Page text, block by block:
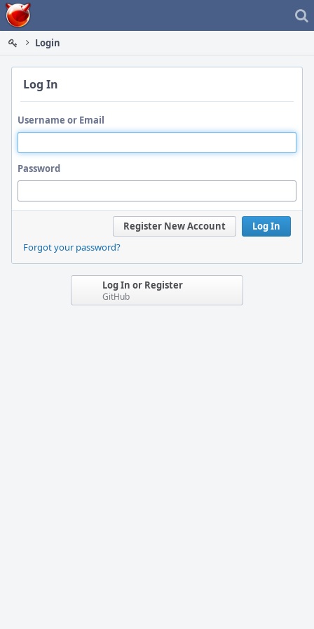
Home
Login
Log In
Username or Email
Password
Log In
Register New Account
Forgot your password?
Log In or Register
GitHub